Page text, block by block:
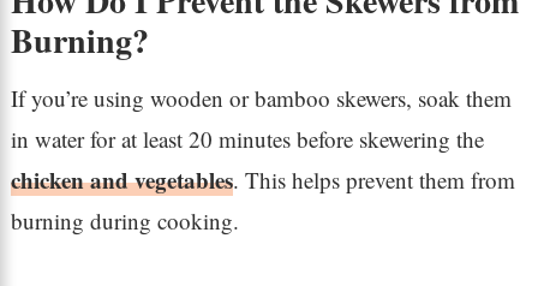
Burning?
If you’re using wooden or bamboo skewers, soak them
in water for at least 20 minutes before skewering the
chicken and vegetables. This helps prevent them from
burning during cooking.